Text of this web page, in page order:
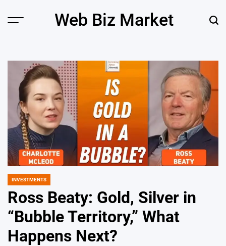
Menu Web Biz Market
POSTED
INVESTMENTS
Ross Beaty: Gold, Silver in
“Bubble Territory,” What
Happens Next?